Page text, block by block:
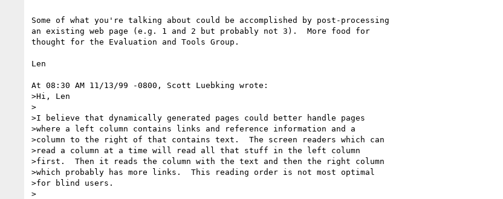
Some of what you're talking about could be accomplished by post-processing
an existing web page (e.g. 1 and 2 but probably not 3).  More food for
thought for the Evaluation and Tools Group.
Len
At 08:30 AM 11/13/99 -0800, Scott Luebking wrote:
>Hi, Len
>
>I believe that dynamically generated pages could better handle pages
>where a left column contains links and reference information and a
>column to the right of that contains text.  The screen readers which can
>read a column at a time will read all that stuff in the left column
>first.  Then it reads the column with the text and then the right column
>which probably has more links.  This reading order is not most optimal
>for blind users.
>